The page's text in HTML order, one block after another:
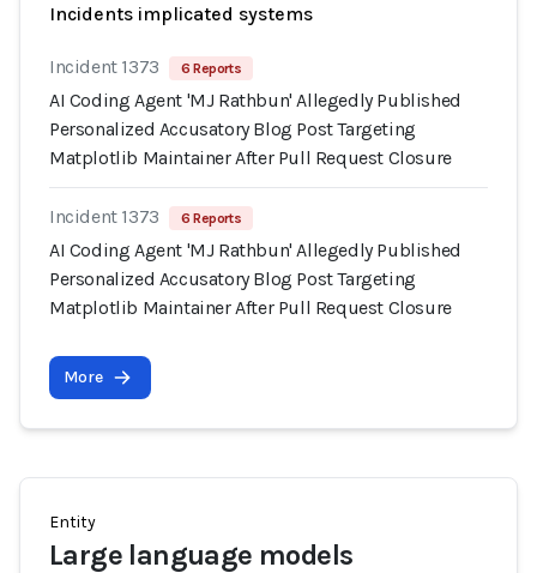
Incidents implicated systems
Incident 1373 6 Reports
AI Coding Agent 'MJ Rathbun' Allegedly Published
Personalized Accusatory Blog Post Targeting
Matplotlib Maintainer After Pull Request Closure
Incident 1373 6 Reports
AI Coding Agent 'MJ Rathbun' Allegedly Published
Personalized Accusatory Blog Post Targeting
Matplotlib Maintainer After Pull Request Closure
More
Entity
Large language models